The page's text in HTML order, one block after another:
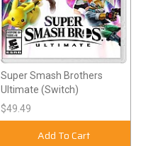
Super Smash Brothers
Ultimate (Switch)
$49.49
Add To Cart